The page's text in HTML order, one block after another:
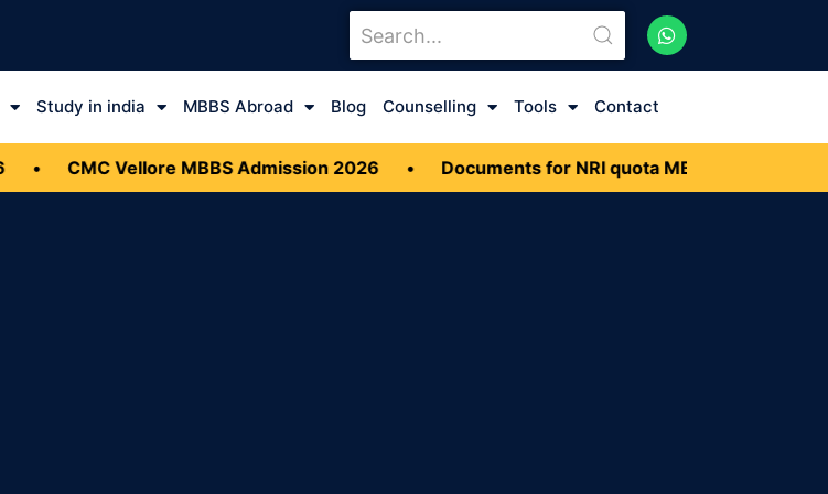
Study in india MBBS Abroad Blog Counselling Tools Contact
CMC Vellore MBBS Admission 2026 • Documents for NRI quota MBBS Admission